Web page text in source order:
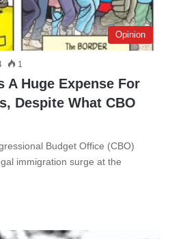
Opinion
1
A Huge Expense For
Despite What CBO
Budget Office (CBO)
immigration surge at the